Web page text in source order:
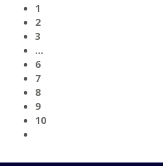
1
2
3
…
6
7
8
9
10